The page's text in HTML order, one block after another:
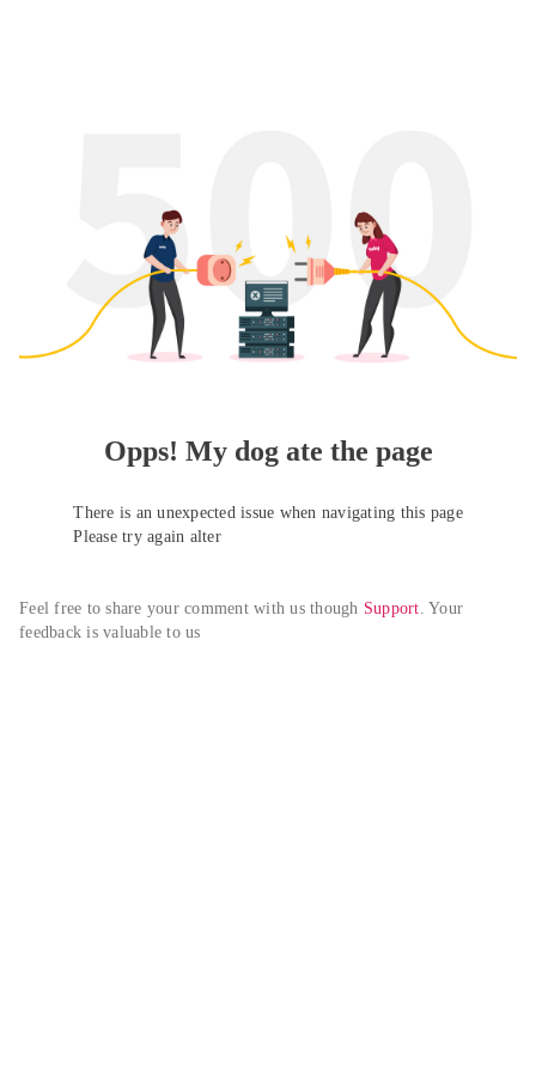
Opps! My dog ate the page
There is an unexpected issue when navigating this page
Please try again alter
Feel free to share your comment with us though Support. Your
feedback is valuable to us